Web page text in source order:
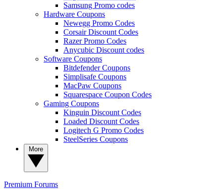
Samsung Promo codes
Hardware Coupons
Newegg Promo Codes
Corsair Discount Codes
Razer Promo Codes
Anycubic Discount codes
Software Coupons
Bitdefender Coupons
Simplisafe Coupons
MacPaw Coupons
Squarespace Coupon Codes
Gaming Coupons
Kinguin Discount Codes
Loaded Discount Codes
Logitech G Promo Codes
SteelSeries Coupons
Premium Forums